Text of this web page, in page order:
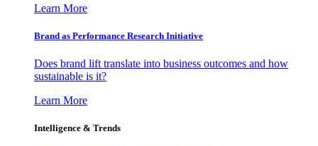
Learn More
Brand as Performance Research Initiative
Does brand lift translate into business outcomes and how
sustainable is it?
Learn More
Intelligence & Trends